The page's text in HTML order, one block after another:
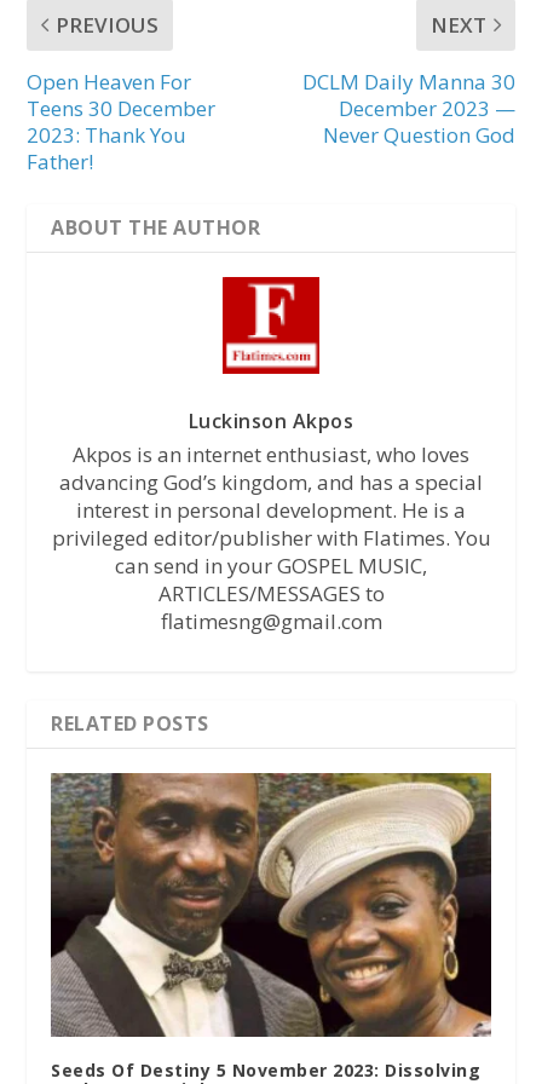
PREVIOUS
Open Heaven For
Teens 30 December
2023: Thank You
Father!
NEXT
DCLM Daily Manna 30
December 2023 —
Never Question God
ABOUT THE AUTHOR
Luckinson Akpos
Akpos is an internet enthusiast, who loves
advancing God’s kingdom, and has a special
interest in personal development. He is a
privileged editor/publisher with Flatimes. You
can send in your GOSPEL MUSIC,
ARTICLES/MESSAGES to
flatimesng@gmail.com
RELATED POSTS
Seeds Of Destiny 5 November 2023: Dissolving